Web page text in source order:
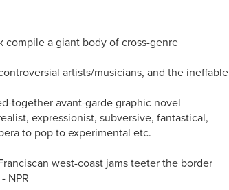
compile a giant body of cross-genre
artists/musicians, and the ineffable
together avant-garde graphic novel
expressionist, subversive, fantastical,
to pop to experimental etc.
west-coast jams teeter the border
NPR